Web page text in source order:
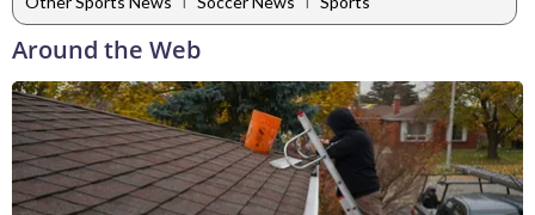
Around the Web